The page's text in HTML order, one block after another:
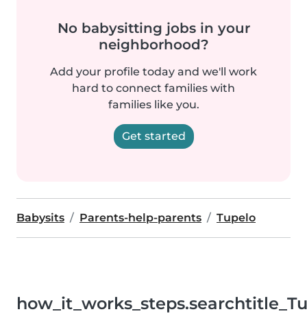
No babysitting jobs in your
neighborhood?
Add your profile today and we'll work
hard to connect families with
families like you.
Get started
Babysits Parents-help-parents Tupelo